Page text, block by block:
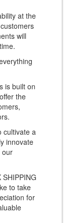
at the
will
is built on
the
cultivate a
innovate
our
to take
for